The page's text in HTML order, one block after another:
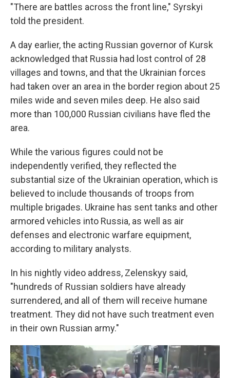
"There are battles across the front line," Syrskyi
told the president.
A day earlier, the acting Russian governor of Kursk
acknowledged that Russia had lost control of 28
villages and towns, and that the Ukrainian forces
had taken over an area in the border region about 25
miles wide and seven miles deep. He also said
more than 100,000 Russian civilians have fled the
area.
While the various figures could not be
independently verified, they reflected the
substantial size of the Ukrainian operation, which is
believed to include thousands of troops from
multiple brigades. Ukraine has sent tanks and other
armored vehicles into Russia, as well as air
defenses and electronic warfare equipment,
according to military analysts.
In his nightly video address, Zelenskyy said,
"hundreds of Russian soldiers have already
surrendered, and all of them will receive humane
treatment. They did not have such treatment even
in their own Russian army."